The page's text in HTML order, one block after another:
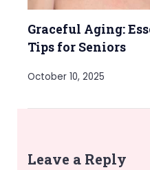
Graceful Aging:
Tips for Seniors
October 10, 2025
Leave a Reply